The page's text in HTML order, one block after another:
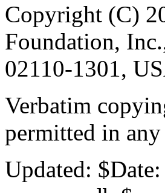
Copyright (C)
Foundation,
02110-1301,
Verbatim
permitted in
Updated: